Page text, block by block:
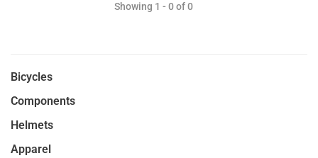
Showing 1 - 0 of 0
Bicycles
Components
Helmets
Apparel